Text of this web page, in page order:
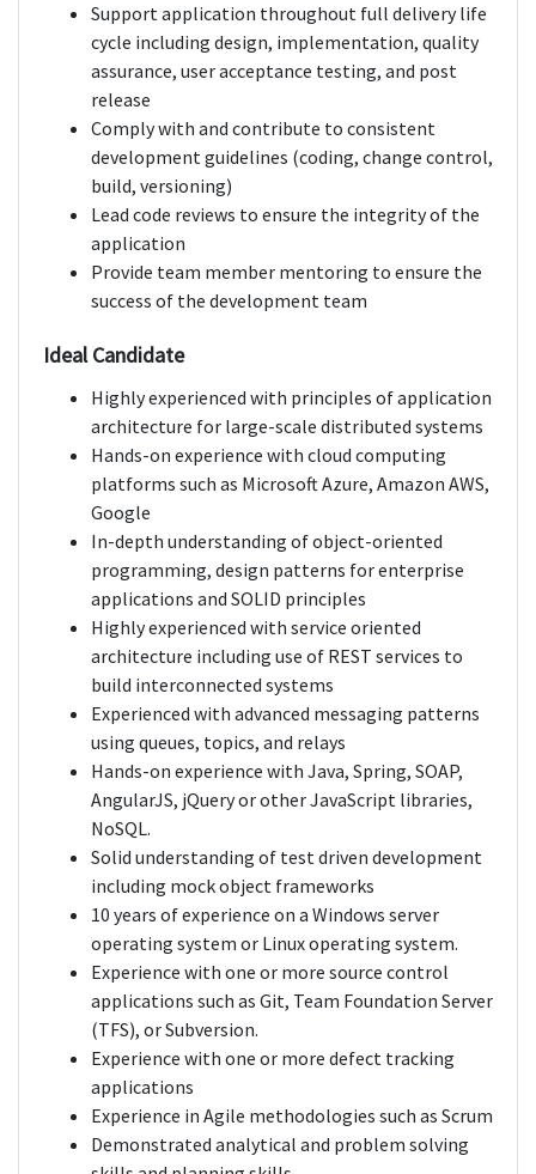
Support application throughout full delivery life
cycle including design, implementation, quality
assurance, user acceptance testing, and post
release
Comply with and contribute to consistent
development guidelines (coding, change control,
build, versioning)
Lead code reviews to ensure the integrity of the
application
Provide team member mentoring to ensure the
success of the development team
Ideal Candidate
Highly experienced with principles of application
architecture for large-scale distributed systems
Hands-on experience with cloud computing
platforms such as Microsoft Azure, Amazon AWS,
Google
In-depth understanding of object-oriented
programming, design patterns for enterprise
applications and SOLID principles
Highly experienced with service oriented
architecture including use of REST services to
build interconnected systems
Experienced with advanced messaging patterns
using queues, topics, and relays
Hands-on experience with Java, Spring, SOAP,
AngularJS, jQuery or other JavaScript libraries,
NoSQL.
Solid understanding of test driven development
including mock object frameworks
10 years of experience on a Windows server
operating system or Linux operating system.
Experience with one or more source control
applications such as Git, Team Foundation Server
(TFS), or Subversion.
Experience with one or more defect tracking
applications
Experience in Agile methodologies such as Scrum
Demonstrated analytical and problem solving